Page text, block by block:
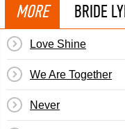
MORE BRIDE
Love Shine
We Are Together
Never